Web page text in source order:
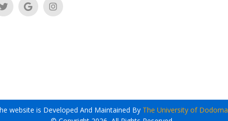
website is Developed And Maintained By The University of Dodoma